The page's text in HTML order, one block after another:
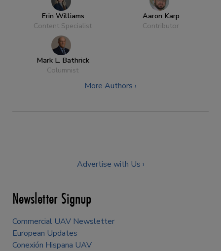
Erin Williams
Content Specialist
Aaron Karp
Contributor
Mark L. Bathrick
Columnist
More Authors ›
Advertise with Us ›
Newsletter Signup
Commercial UAV Newsletter
European Updates
Conexión Hispana UAV